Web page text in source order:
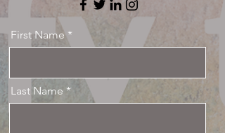
First Name
Last Name